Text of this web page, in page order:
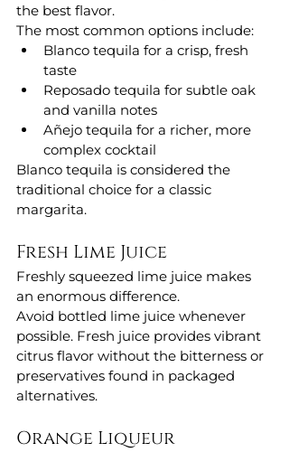
the best flavor.
The most common options include:
Blanco tequila for a crisp, fresh
taste
Reposado tequila for subtle oak
and vanilla notes
Añejo tequila for a richer, more
complex cocktail
Blanco tequila is considered the
traditional choice for a classic
margarita.
Fresh Lime Juice
Freshly squeezed lime juice makes
an enormous difference.
Avoid bottled lime juice whenever
possible. Fresh juice provides vibrant
citrus flavor without the bitterness or
preservatives found in packaged
alternatives.
Orange Liqueur